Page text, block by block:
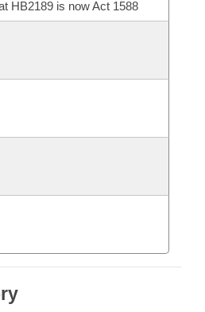
HB2189 is now Act 1588